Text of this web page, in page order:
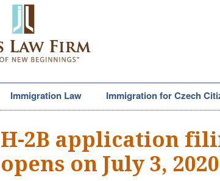
Immigration Law Immigration for Czech
H-2B application
opens on July 3, 2020